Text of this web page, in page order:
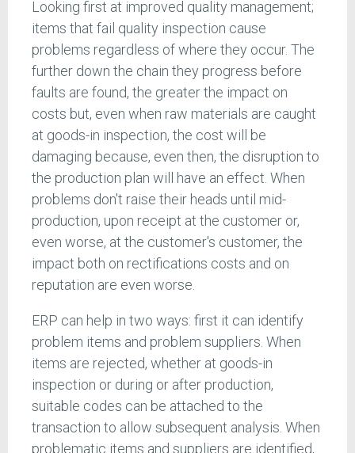
Looking first at improved quality management;
items that fail quality inspection cause
problems regardless of where they occur. The
further down the chain they progress before
faults are found, the greater the impact on
costs but, even when raw materials are caught
at goods-in inspection, the cost will be
damaging because, even then, the disruption to
the production plan will have an effect. When
problems don't raise their heads until mid-
production, upon receipt at the customer or,
even worse, at the customer's customer, the
impact both on rectifications costs and on
reputation are even worse.
ERP can help in two ways: first it can identify
problem items and problem suppliers. When
items are rejected, whether at goods-in
inspection or during or after production,
suitable codes can be attached to the
transaction to allow subsequent analysis. When
problematic items and suppliers are identified,